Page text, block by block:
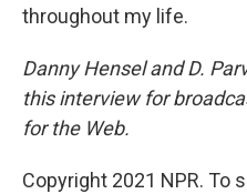
throughout my life.
Danny Hensel and D.
this interview for
for the Web.
Copyright 2021 NPR. To